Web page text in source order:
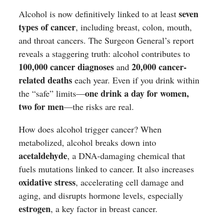
Alcohol is now definitively linked to at leastseven
types of cancer, including breast, colon, mouth,
and throat cancers. The Surgeon General’s report
reveals a staggering truth: alcohol contributes to
100,000 cancer diagnoses and20,000 cancer-
related deaths each year. Even if you drink within
the “safe” limits—one drink a day for women,
two for men—the risks are real.
How does alcohol trigger cancer? When
metabolized, alcohol breaks down into
acetaldehyde, a DNA-damaging chemical that
fuels mutations linked to cancer. It also increases
oxidative stress, accelerating cell damage and
aging, and disrupts hormone levels, especially
estrogen, a key factor in breast cancer.